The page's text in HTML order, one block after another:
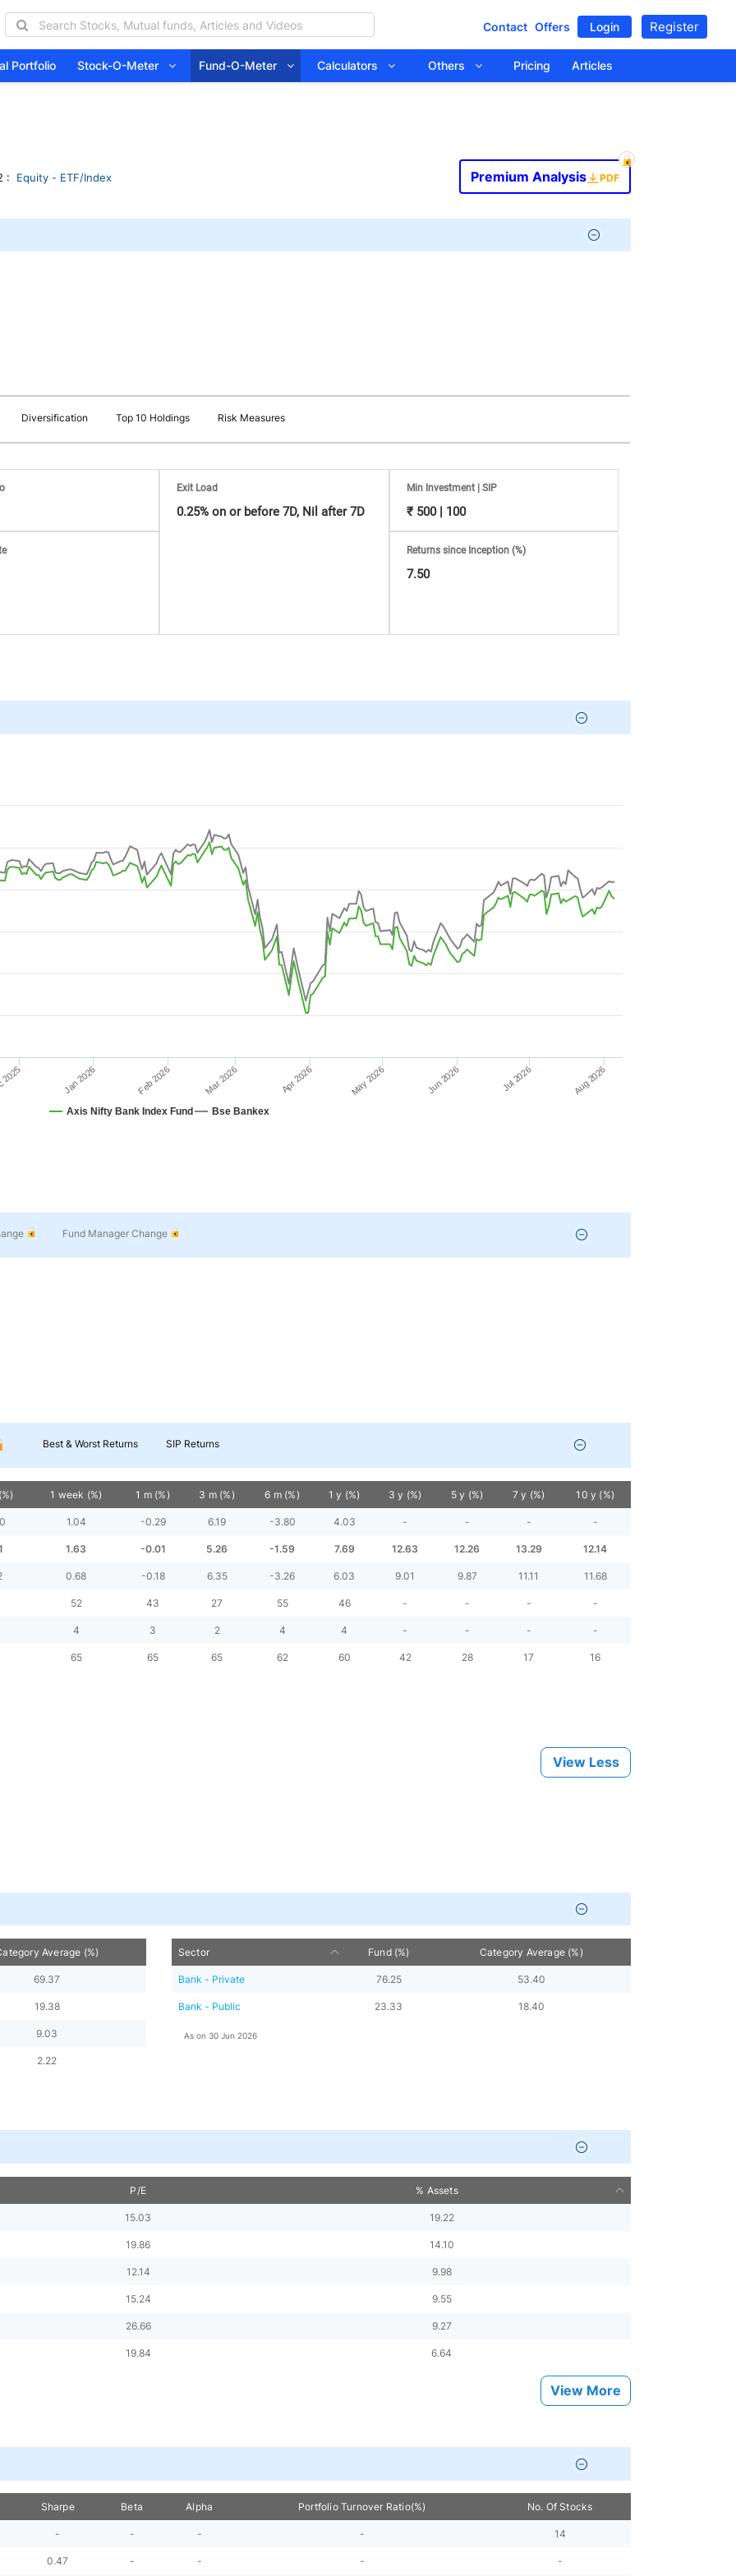
Contact Offers Login Register
Portfolio Stock-O-Meter Fund-O-Meter Calculators Others Pricing Articles
: Equity - ETF/Index Premium Analysis PDF
Diversification Top 10 Holdings Risk Measures
Exit Load
0.25% on or before 7D, Nil after 7D
Min Investment | SIP
₹ 500 | 100
Returns since Inception (%)
7.50
02 08:38:24 to 2026-08-08 15:21:36.
Axis Nifty Bank Index Fund Bse Bankex
Jan 2026 Feb 2026 Mar 2026 Apr 2026 May 2026 Jun 2026 Jul 2026 Aug 2026
Fund Manager Change
Best & Worst Returns SIP Returns
1 week (%) 1 m (%) 3 m (%) 6 m (%) 1 y (%) 3 y (%) 5 y (%) 7 y (%) 10 y (%)
1.04 -0.29 6.19 -3.80 4.03 - - - -
1.63 -0.01 5.26 -1.59 7.69 12.63 12.26 13.29 12.14
0.68 -0.18 6.35 -3.26 6.03 9.01 9.87 11.11 11.68
52 43 27 55 46 - - - -
4 3 2 4 4 - - - -
65 65 65 62 60 42 28 17 16
View Less
Average (%)
69.37
19.38
9.03
2.22
Sector Fund (%) Category Average (%)
Bank - Private 76.25 53.40
Bank - Public 23.33 18.40
As on 30 Jun 2026
P/E % Assets
15.03 19.22
19.86 14.10
12.14 9.98
15.24 9.55
26.66 9.27
19.84 6.64
View More
Sharpe Beta Alpha Portfolio Turnover Ratio(%) No. Of Stocks
- - - - 14
0.47 - - - -